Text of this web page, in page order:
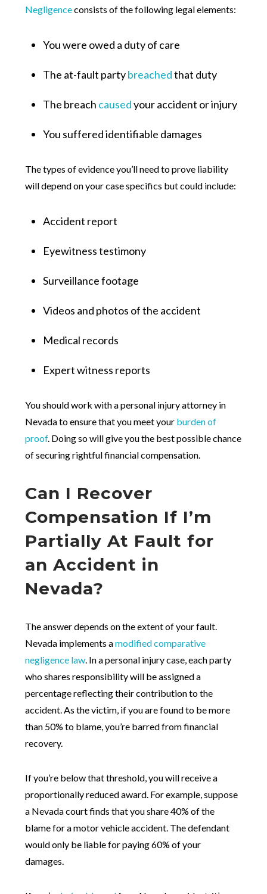
Negligenceconsists of the following legal elements:
You were owed a duty of care
The at-fault partybreachedthat duty
The breach causedyour accident or injury
You suffered identifiable damages
The types of evidence you’ll need to prove liability
will depend on your case specifics but could include:
Accident report
Eyewitness testimony
Surveillance footage
Videos and photos of the accident
Medical records
Expert witness reports
You should work with a personal injury attorney in
Nevada to ensure that you meet your burden of
proof. Doing so will give you the best possible chance
of securing rightful financial compensation.
Can I Recover
Compensation If I’m
Partially At Fault for
an Accident in
Nevada?
The answer depends on the extent of your fault.
Nevada implements amodified comparative
negligence law . In a personal injury case, each party
who shares responsibility will be assigned a
percentage reflecting their contribution to the
accident. As the victim, if you are found to be more
than 50% to blame, you’re barred from financial
recovery.
If you’re below that threshold, you will receive a
proportionally reduced award. For example, suppose
a Nevada court finds that you share 40% of the
blame for a motor vehicle accident. The defendant
would only be liable for paying 60% of your
damages.